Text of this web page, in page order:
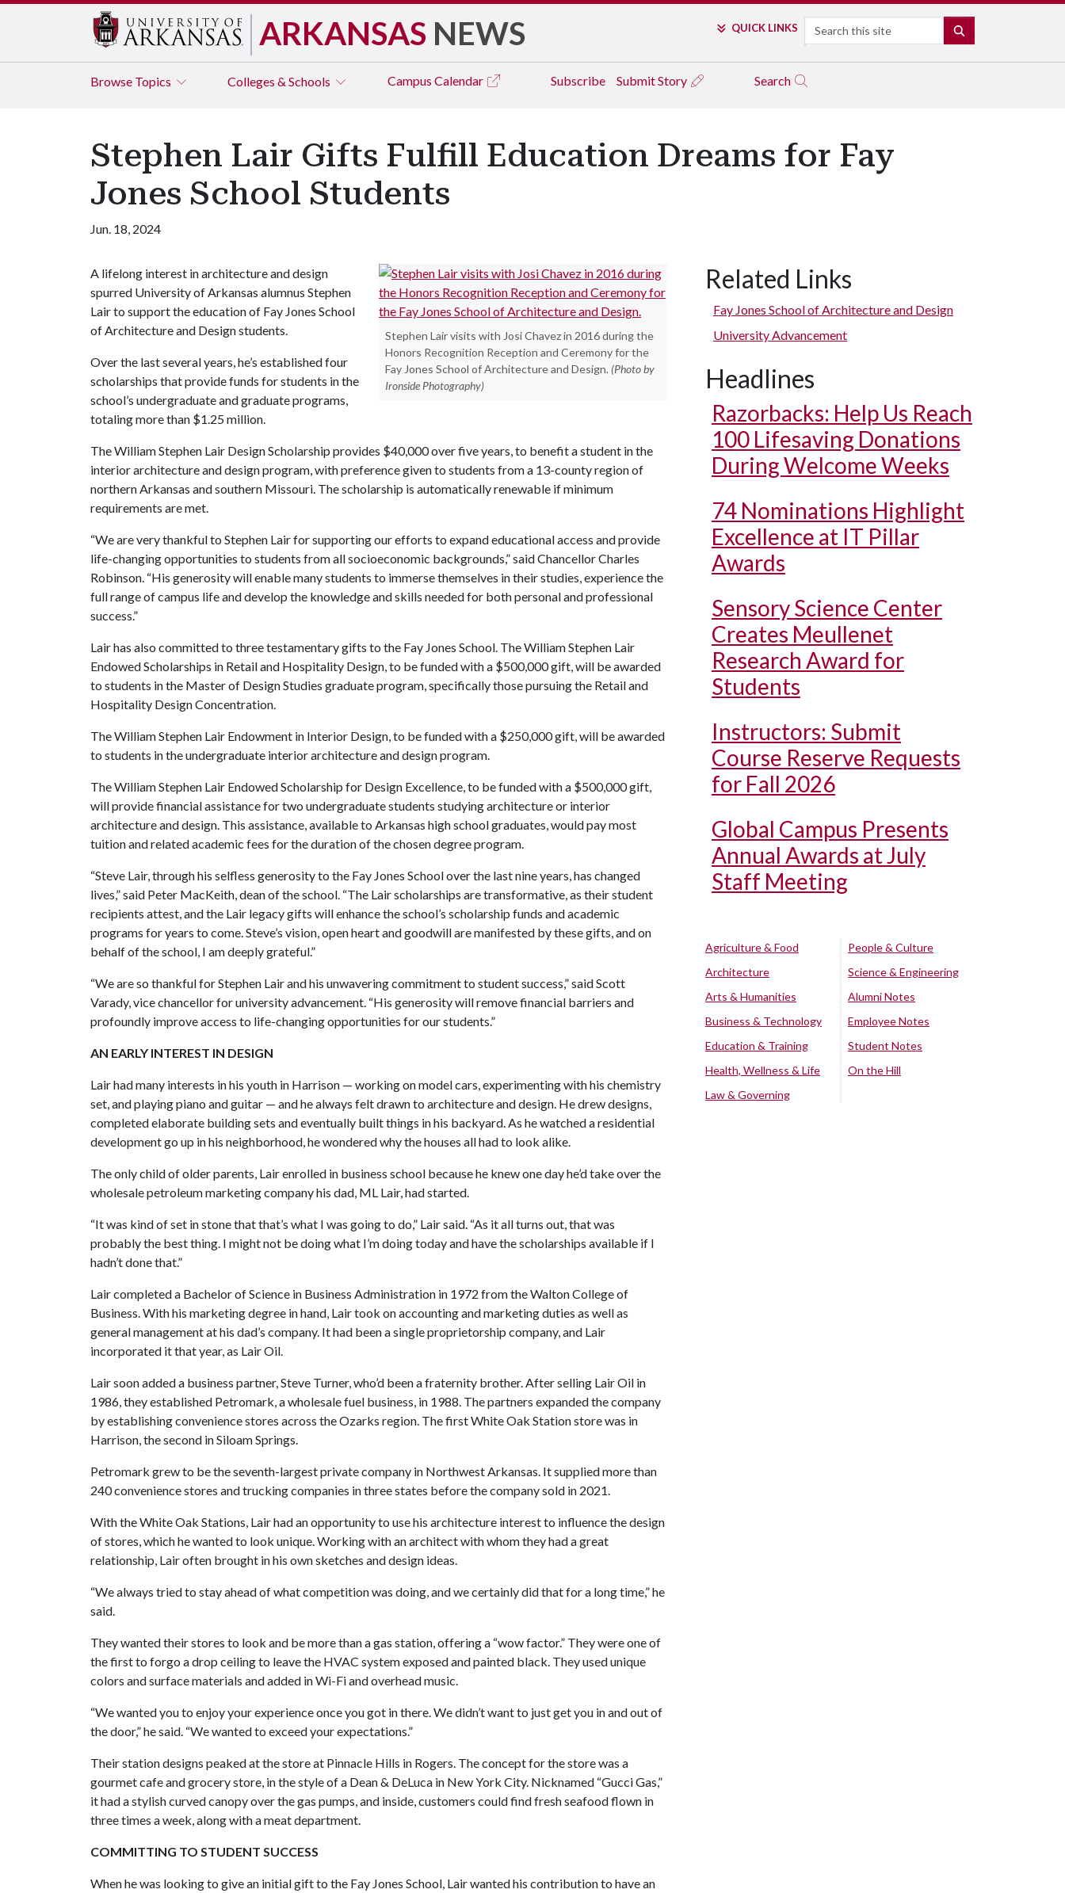
ARKANSAS NEWS QUICK LINKS Search
Browse Topics Colleges & Schools Campus Calendar Subscribe Submit Story Search
Stephen Lair Gifts Fulfill Education Dreams for Fay
Jones School Students
Jun. 18, 2024
Stephen Lair visits with Josi Chavez in 2016 during the
Honors Recognition Reception and Ceremony for the
Fay Jones School of Architecture and Design. (Photo by
Ironside Photography)
A lifelong interest in architecture and design
spurred University of Arkansas alumnus Stephen
Lair to support the education of Fay Jones School
of Architecture and Design students.
Over the last several years, he’s established four
scholarships that provide funds for students in the
school’s undergraduate and graduate programs,
totaling more than $1.25 million.
The William Stephen Lair Design Scholarship provides $40,000 over five years, to benefit a student in the
interior architecture and design program, with preference given to students from a 13-county region of
northern Arkansas and southern Missouri. The scholarship is automatically renewable if minimum
requirements are met.
“We are very thankful to Stephen Lair for supporting our efforts to expand educational access and provide
life-changing opportunities to students from all socioeconomic backgrounds,” said Chancellor Charles
Robinson. “His generosity will enable many students to immerse themselves in their studies, experience the
full range of campus life and develop the knowledge and skills needed for both personal and professional
success.”
Lair has also committed to three testamentary gifts to the Fay Jones School. The William Stephen Lair
Endowed Scholarships in Retail and Hospitality Design, to be funded with a $500,000 gift, will be awarded
to students in the Master of Design Studies graduate program, specifically those pursuing the Retail and
Hospitality Design Concentration.
The William Stephen Lair Endowment in Interior Design, to be funded with a $250,000 gift, will be awarded
to students in the undergraduate interior architecture and design program.
The William Stephen Lair Endowed Scholarship for Design Excellence, to be funded with a $500,000 gift,
will provide financial assistance for two undergraduate students studying architecture or interior
architecture and design. This assistance, available to Arkansas high school graduates, would pay most
tuition and related academic fees for the duration of the chosen degree program.
“Steve Lair, through his selfless generosity to the Fay Jones School over the last nine years, has changed
lives,” said Peter MacKeith, dean of the school. “The Lair scholarships are transformative, as their student
recipients attest, and the Lair legacy gifts will enhance the school’s scholarship funds and academic
programs for years to come. Steve’s vision, open heart and goodwill are manifested by these gifts, and on
behalf of the school, I am deeply grateful.”
“We are so thankful for Stephen Lair and his unwavering commitment to student success,” said Scott
Varady, vice chancellor for university advancement. “His generosity will remove financial barriers and
profoundly improve access to life-changing opportunities for our students.”
AN EARLY INTEREST IN DESIGN
Lair had many interests in his youth in Harrison — working on model cars, experimenting with his chemistry
set, and playing piano and guitar — and he always felt drawn to architecture and design. He drew designs,
completed elaborate building sets and eventually built things in his backyard. As he watched a residential
development go up in his neighborhood, he wondered why the houses all had to look alike.
The only child of older parents, Lair enrolled in business school because he knew one day he’d take over the
wholesale petroleum marketing company his dad, ML Lair, had started.
“It was kind of set in stone that that’s what I was going to do,” Lair said. “As it all turns out, that was
probably the best thing. I might not be doing what I’m doing today and have the scholarships available if I
hadn’t done that.”
Lair completed a Bachelor of Science in Business Administration in 1972 from the Walton College of
Business. With his marketing degree in hand, Lair took on accounting and marketing duties as well as
general management at his dad’s company. It had been a single proprietorship company, and Lair
incorporated it that year, as Lair Oil.
Lair soon added a business partner, Steve Turner, who’d been a fraternity brother. After selling Lair Oil in
1986, they established Petromark, a wholesale fuel business, in 1988. The partners expanded the company
by establishing convenience stores across the Ozarks region. The first White Oak Station store was in
Harrison, the second in Siloam Springs.
Petromark grew to be the seventh-largest private company in Northwest Arkansas. It supplied more than
240 convenience stores and trucking companies in three states before the company sold in 2021.
With the White Oak Stations, Lair had an opportunity to use his architecture interest to influence the design
of stores, which he wanted to look unique. Working with an architect with whom they had a great
relationship, Lair often brought in his own sketches and design ideas.
“We always tried to stay ahead of what competition was doing, and we certainly did that for a long time,” he
said.
They wanted their stores to look and be more than a gas station, offering a “wow factor.” They were one of
the first to forgo a drop ceiling to leave the HVAC system exposed and painted black. They used unique
colors and surface materials and added in Wi-Fi and overhead music.
“We wanted you to enjoy your experience once you got in there. We didn’t want to just get you in and out of
the door,” he said. “We wanted to exceed your expectations.”
Their station designs peaked at the store at Pinnacle Hills in Rogers. The concept for the store was a
gourmet cafe and grocery store, in the style of a Dean & DeLuca in New York City. Nicknamed “Gucci Gas,”
it had a stylish curved canopy over the gas pumps, and inside, customers could find fresh seafood flown in
three times a week, along with a meat department.
COMMITTING TO STUDENT SUCCESS
When he was looking to give an initial gift to the Fay Jones School, Lair wanted his contribution to have an
Related Links
Fay Jones School of Architecture and Design
University Advancement
Headlines
Razorbacks: Help Us Reach
100 Lifesaving Donations
During Welcome Weeks
74 Nominations Highlight
Excellence at IT Pillar
Awards
Sensory Science Center
Creates Meullenet
Research Award for
Students
Instructors: Submit
Course Reserve Requests
for Fall 2026
Global Campus Presents
Annual Awards at July
Staff Meeting
Agriculture & Food
Architecture
Arts & Humanities
Business & Technology
Education & Training
Health, Wellness & Life
Law & Governing
People & Culture
Science & Engineering
Alumni Notes
Employee Notes
Student Notes
On the Hill